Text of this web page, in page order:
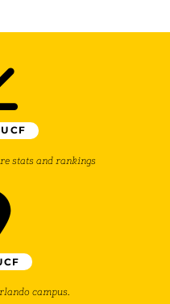
stats and rankings
campus.